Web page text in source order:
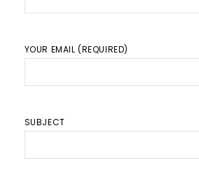
YOUR EMAIL (REQUIRED)
SUBJECT